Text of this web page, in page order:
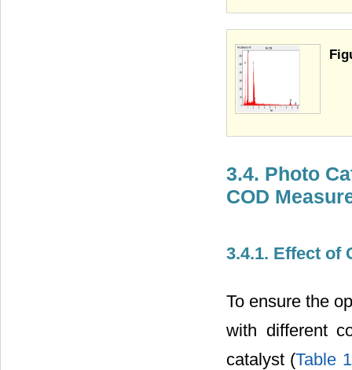
3.4. Photo
COD
3.4.1. Effect of
To ensure the
with different
catalyst (Table 1